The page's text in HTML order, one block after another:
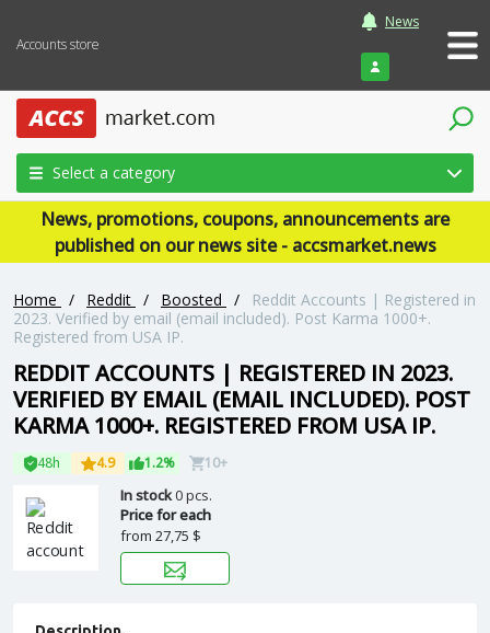
Accounts store
News
Login
Select a category
News, promotions, coupons, announcements are
published on our news site - accsmarket.news
Home / Reddit / Boosted /
Reddit Accounts | Registered in
2023. Verified by email (email included). Post Karma 1000+.
Registered from USA IP.
REDDIT ACCOUNTS | REGISTERED IN 2023.
VERIFIED BY EMAIL (EMAIL INCLUDED). POST
KARMA 1000+. REGISTERED FROM USA IP.
48h 4.9 1.2% 10+
In stock0 pcs.
Price for each
from 27,75 $